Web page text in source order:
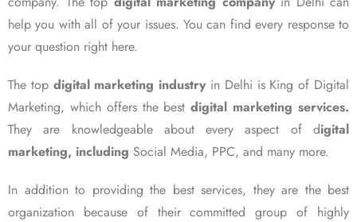
help you with all of your issues. You can find every response to
your question right here.
The top digital marketing industry in Delhi is King of Digital
Marketing, which offers the bestdigital marketing services.
They are knowledgeable about every aspect of digital
marketing, including Social Media, PPC, and many more.
In addition to providing the best services, they are the best
organization because of their committed group of highly